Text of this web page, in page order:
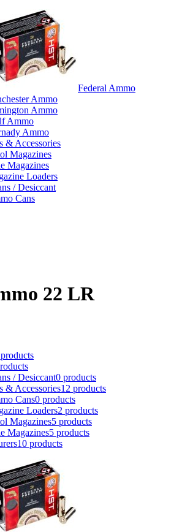
Federal Ammo
Ammo
Ammo
Ammo
Ammo
& Accessories
Magazines
Magazines
Loaders
/ Desiccant
Cans
22 LR
/ Desiccant0 products
& Accessories12 products
Cans0 products
Loaders2 products
Magazines5 products
Magazines5 products
10 products